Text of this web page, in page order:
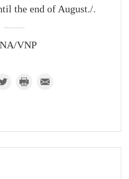
the end of August./.
VNP